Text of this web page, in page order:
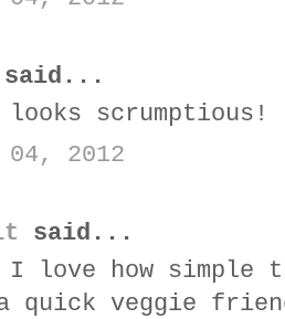
said...
scrumptious!
04, 2012
said...
I love how simple
quick veggie